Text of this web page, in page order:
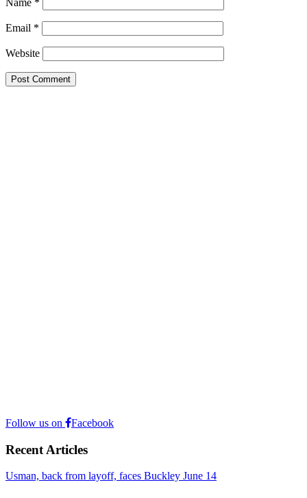
Email *
Website
Follow us on Facebook
Recent Articles
Usman, back from layoff, faces Buckley June 14